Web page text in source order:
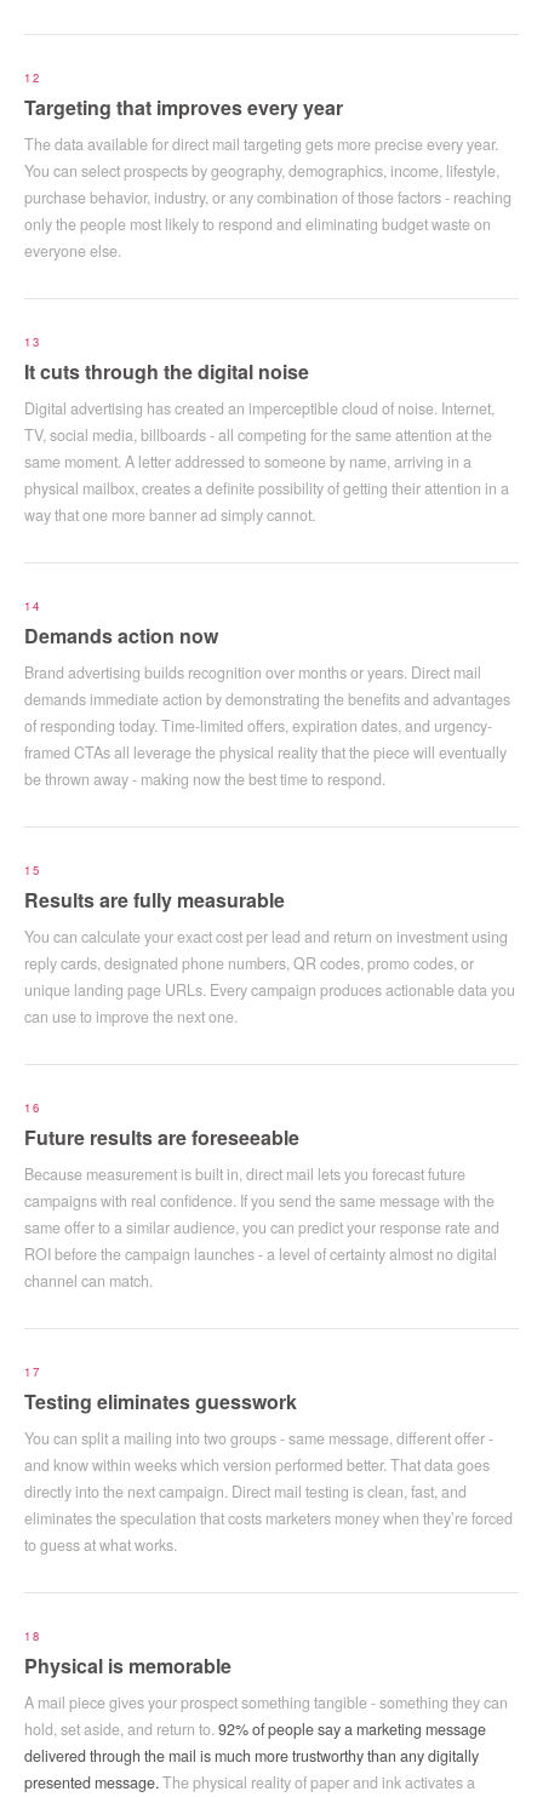
12
Targeting that improves every year
The data available for direct mail targeting gets more precise every year.
You can select prospects by geography, demographics, income, lifestyle,
purchase behavior, industry, or any combination of those factors - reaching
only the people most likely to respond and eliminating budget waste on
everyone else.
13
It cuts through the digital noise
Digital advertising has created an imperceptible cloud of noise. Internet,
TV, social media, billboards - all competing for the same attention at the
same moment. A letter addressed to someone by name, arriving in a
physical mailbox, creates a definite possibility of getting their attention in a
way that one more banner ad simply cannot.
14
Demands action now
Brand advertising builds recognition over months or years. Direct mail
demands immediate action by demonstrating the benefits and advantages
of responding today. Time-limited offers, expiration dates, and urgency-
framed CTAs all leverage the physical reality that the piece will eventually
be thrown away - making now the best time to respond.
15
Results are fully measurable
You can calculate your exact cost per lead and return on investment using
reply cards, designated phone numbers, QR codes, promo codes, or
unique landing page URLs. Every campaign produces actionable data you
can use to improve the next one.
16
Future results are foreseeable
Because measurement is built in, direct mail lets you forecast future
campaigns with real confidence. If you send the same message with the
same offer to a similar audience, you can predict your response rate and
ROI before the campaign launches - a level of certainty almost no digital
channel can match.
17
Testing eliminates guesswork
You can split a mailing into two groups - same message, different offer -
and know within weeks which version performed better. That data goes
directly into the next campaign. Direct mail testing is clean, fast, and
eliminates the speculation that costs marketers money when they’re forced
to guess at what works.
18
Physical is memorable
A mail piece gives your prospect something tangible - something they can
hold, set aside, and return to.92% of people say a marketing message
delivered through the mail is much more trustworthy than any digitally
presented message.The physical reality of paper and ink activates a